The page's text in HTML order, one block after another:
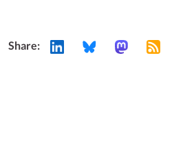
Share: